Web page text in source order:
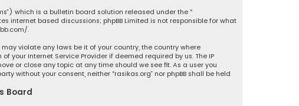
which is a bulletin board solution released under the “
internet based discussions; phpBB Limited is not responsible for what
.
violate any laws be it of your country, the country where
your Internet Service Provider if deemed required by us. The IP
or close any topic at any time should we see fit. As a user you
without your consent, neither “rasikas.org” nor phpBB shall be held
Board